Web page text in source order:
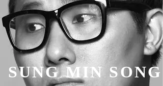
SUNG MIN SONG